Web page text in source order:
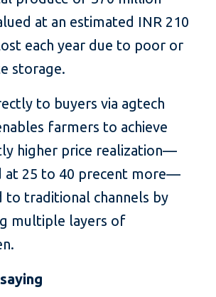
at an estimated INR 210
each year due to poor or
storage.
to buyers via agtech
farmers to achieve
higher price realization—
at 25 to 40 precent more—
to traditional channels by
multiple layers of